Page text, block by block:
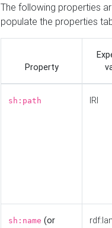
The following properties
populate the properties
Property
sh:path IRI
sh:name (or